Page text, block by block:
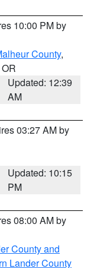
10:00 PM by
County,
Updated: 12:39
AM
03:27 AM by
Updated: 10:15
PM
08:00 AM by
County and
Lander County